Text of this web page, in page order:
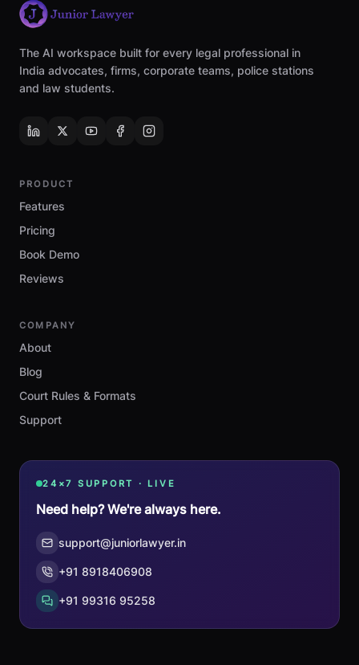
The AI workspace built for every legal professional in
India advocates, firms, corporate teams, police stations
and law students.
PRODUCT
Features
Pricing
Book Demo
Reviews
COMPANY
About
Blog
Court Rules & Formats
Support
24×7 SUPPORT · LIVE
Need help? We're always here.
support@juniorlawyer.in
+91 8918406908
+91 99316 95258